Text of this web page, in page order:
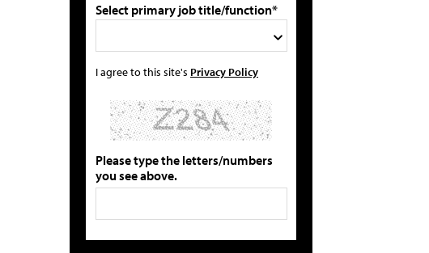
Select primary job title/function*
I agree to this site's Privacy Policy
Please type the letters/numbers
you see above.